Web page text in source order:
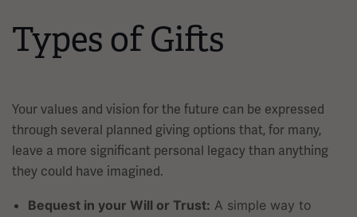
Types of Gifts
Your values and vision for the future can be expressed
through several planned giving options that, for many,
leave a more significant personal legacy than anything
they could have imagined.
Bequest in your Will or Trust: A simple way to